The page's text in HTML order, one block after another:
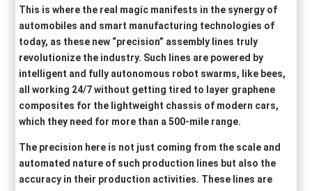
This is where the real magic manifests in the synergy of
automobiles and smart manufacturing technologies of
today, as these new “precision” assembly lines truly
revolutionize the industry. Such lines are powered by
intelligent and fully autonomous robot swarms, like bees,
all working 24/7 without getting tired to layer graphene
composites for the lightweight chassis of modern cars,
which they need for more than a 500-mile range.
The precision here is not just coming from the scale and
automated nature of such production lines but also the
accuracy in their production activities. These lines are